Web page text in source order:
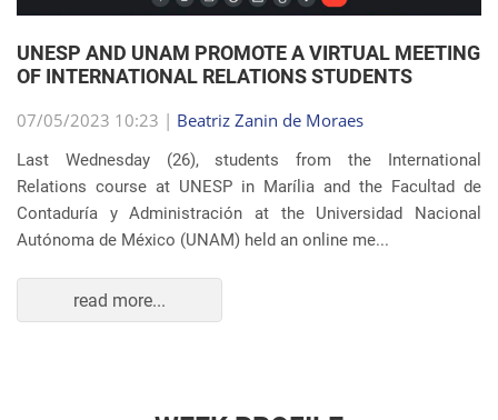
Relations course at UNESP in Marília and the Facultad de
Autónoma de México (UNAM) held an online me...
read more...
WEEK PROFILE